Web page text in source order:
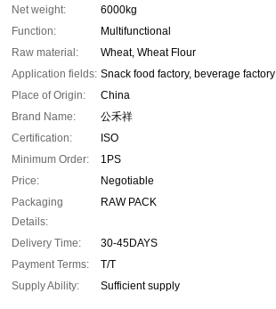
Net weight:
6000kg
Function:
Multifunctional
Raw material:
Wheat, Wheat Flour
Application fields: Snack food factory, beverage factory
Place of Origin:
China
Brand Name:
公禾祥
Certification:
ISO
Minimum Order:
1PS
Price:
Negotiable
Packaging
Details:
RAW PACK
Delivery Time:
30-45DAYS
Payment Terms:
T/T
Supply Ability:
Sufficient supply